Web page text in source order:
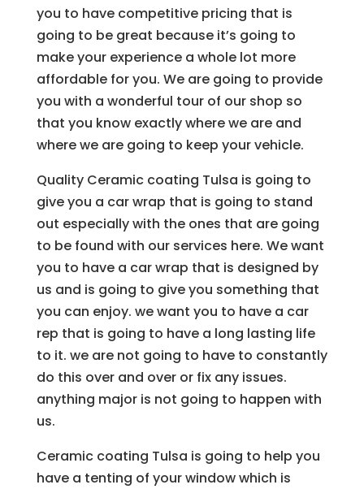
you to have competitive pricing that is
going to be great because it’s going to
make your experience a whole lot more
affordable for you. We are going to provide
you with a wonderful tour of our shop so
that you know exactly where we are and
where we are going to keep your vehicle.
Quality Ceramic coating Tulsa is going to
give you a car wrap that is going to stand
out especially with the ones that are going
to be found with our services here. We want
you to have a car wrap that is designed by
us and is going to give you something that
you can enjoy. we want you to have a car
rep that is going to have a long lasting life
to it. we are not going to have to constantly
do this over and over or fix any issues.
anything major is not going to happen with
us.
Ceramic coating Tulsa is going to help you
have a tenting of your window which is